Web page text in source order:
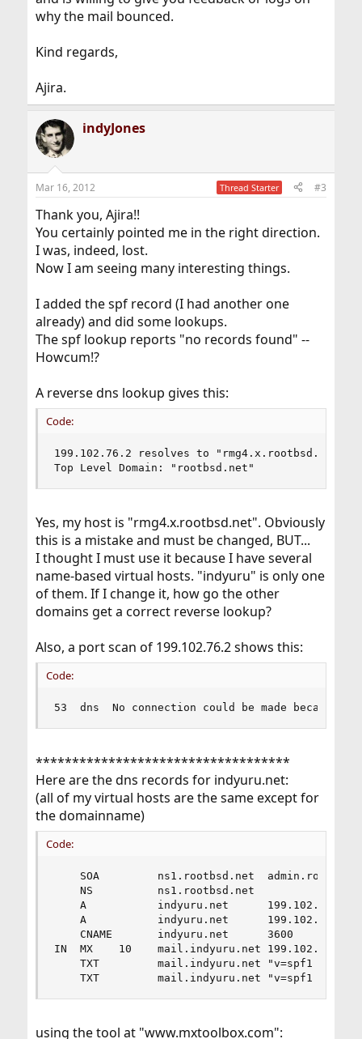
why the mail bounced.
Kind regards,
Ajira.
indyJones
Mar 16, 2012 Thread Starter #3
Thank you, Ajira!!
You certainly pointed me in the right direction.
I was, indeed, lost.
Now I am seeing many interesting things.
I added the spf record (I had another one
already) and did some lookups.
The spf lookup reports "no records found" --
Howcum!?
A reverse dns lookup gives this:
Code:
199.102.76.2 resolves to "rmg4.x.rootbsd.net"
Top Level Domain: "rootbsd.net"
Yes, my host is "rmg4.x.rootbsd.net". Obviously
this is a mistake and must be changed, BUT...
I thought I must use it because I have several
name-based virtual hosts. "indyuru" is only one
of them. If I change it, how go the other
domains get a correct reverse lookup?
Also, a port scan of 199.102.76.2 shows this:
Code:
53  dns  No connection could be made
***********************************
Here are the dns records for indyuru.net:
(all of my virtual hosts are the same except for
the domainname)
Code:
SOA         ns1.rootbsd.net
NS          ns1.rootbsd.net
A           indyuru.net      199.102.76.2
A           indyuru.net      199.102.76.2
    CNAME       indyuru.net      3600
IN  MX    10    mail.indyuru.net 199.102.76.2
TXT         mail.indyuru.net "v=spf1 a mx
TXT         mail.indyuru.net "v=spf1
using the tool at "www.mxtoolbox.com":